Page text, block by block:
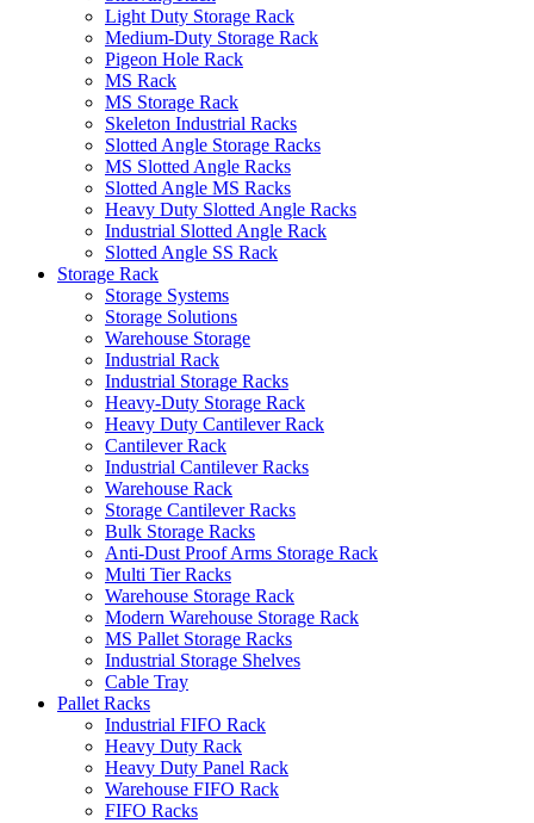
Light Duty Storage Rack
Medium-Duty Storage Rack
Pigeon Hole Rack
MS Rack
MS Storage Rack
Skeleton Industrial Racks
Slotted Angle Storage Racks
MS Slotted Angle Racks
Slotted Angle MS Racks
Heavy Duty Slotted Angle Racks
Industrial Slotted Angle Rack
Slotted Angle SS Rack
Storage Rack
Storage Systems
Storage Solutions
Warehouse Storage
Industrial Rack
Industrial Storage Racks
Heavy-Duty Storage Rack
Heavy Duty Cantilever Rack
Cantilever Rack
Industrial Cantilever Racks
Warehouse Rack
Storage Cantilever Racks
Bulk Storage Racks
Anti-Dust Proof Arms Storage Rack
Multi Tier Racks
Warehouse Storage Rack
Modern Warehouse Storage Rack
MS Pallet Storage Racks
Industrial Storage Shelves
Cable Tray
Pallet Racks
Industrial FIFO Rack
Heavy Duty Rack
Heavy Duty Panel Rack
Warehouse FIFO Rack
FIFO Racks